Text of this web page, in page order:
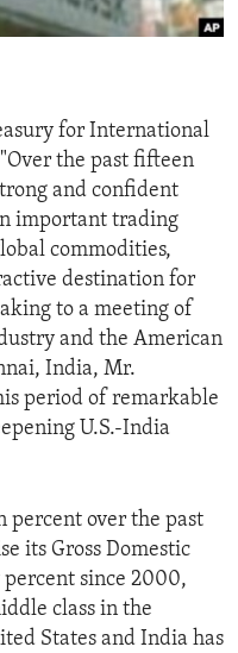
for International
the past fifteen
and confident
important trading
commodities,
destination for
to a meeting of
and the American
India, Mr.
period of remarkable
U.S.-India
percent over the past
its Gross Domestic
since 2000,
class in the
States and India has